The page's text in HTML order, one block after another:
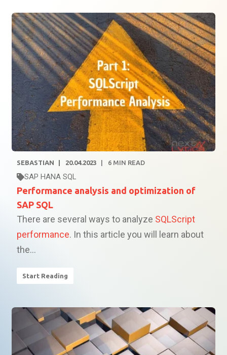
SEBASTIAN 20.04.2023 6 MIN READ
SAP HANA SQL
Performance analysis and optimization of
SAP SQL
There are several ways to analyze SQLScript
performance. In this article you will learn about
the...
Start Reading